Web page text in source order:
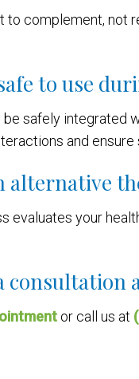
to complement, not
to use
safely integrated
and ensure
alternative
evaluates your
consultation
or call us at